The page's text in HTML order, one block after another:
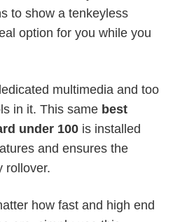
to show a tenkeyless
option for you while you
multimedia and too
in it. This same best
under 100 is installed
and ensures the
rollover.
how fast and high end